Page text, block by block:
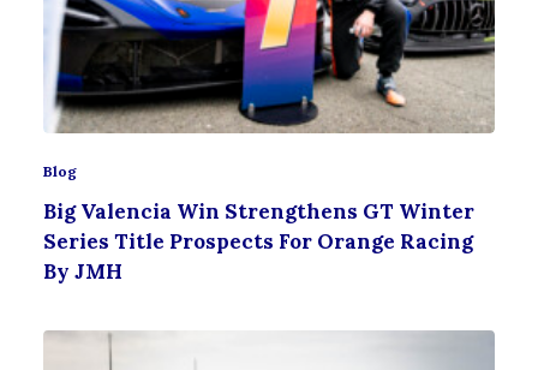
Blog
Big Valencia Win Strengthens GT Winter
Series Title Prospects For Orange Racing
By JMH